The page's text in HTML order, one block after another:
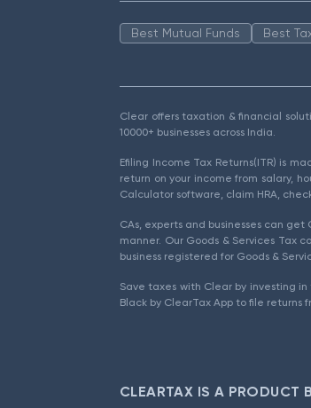
Best Mutual Funds Best
Clear offers taxation & financial
10000+ businesses across India.
Efiling Income Tax Returns(ITR) is
return on your income from salary,
Calculator software, claim HRA,
CAs, experts and businesses can
manner. Our Goods & Services Tax
business registered for Goods &
Save taxes with Clear by investing
Black by ClearTax App to file returns
CLEARTAX IS A PRODUCT